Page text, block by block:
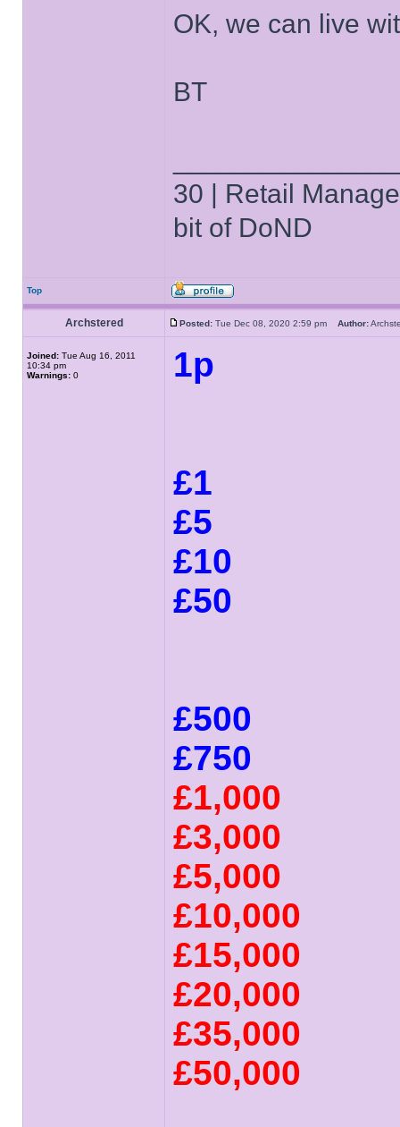
OK, we can live
BT
30 | Retail
bit of DoND
Top
Archstered Posted: Tue Dec 08, 2020 2:59 pm Author:
Joined: Tue Aug 16, 2011
10:34 pm
Warnings: 0 1p
£1
£5
£10
£50
£500
£750
£1,000
£3,000
£5,000
£10,000
£15,000
£20,000
£35,000
£50,000